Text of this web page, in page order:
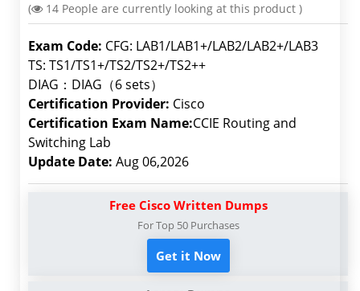
( 14 People are currently looking at this product )
Exam Code: CFG: LAB1/LAB1+/LAB2/LAB2+/LAB3
TS: TS1/TS1+/TS2/TS2+/TS2++
DIAG：DIAG（6 sets）
Certification Provider: Cisco
Certification Exam Name:CCIE Routing and
Switching Lab
Update Date: Aug 06,2026
Free Cisco Written Dumps
For Top 50 Purchases
Get it Now